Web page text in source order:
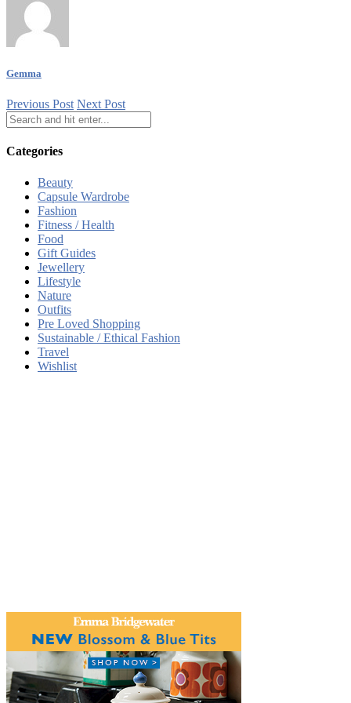
Gemma
Previous Post Next Post
Categories
Beauty
Capsule Wardrobe
Fashion
Fitness / Health
Food
Gift Guides
Jewellery
Lifestyle
Nature
Outfits
Pre Loved Shopping
Sustainable / Ethical Fashion
Travel
Wishlist